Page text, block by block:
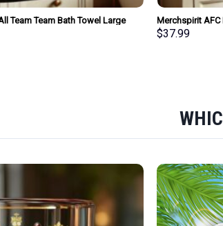
Team Team Bath Towel Large
Gift For Fan
Merchspirit AFC
Large Size
$37.99